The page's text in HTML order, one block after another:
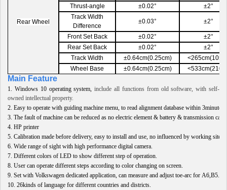
Rear Wheel
Thrust-angle ±0.02°
±2°
Track Width
Difference
±0.03° ±2°
Front Set Back ±0.02°
±2°
Rear Set Back
±0.02°
±2°
Track Width
±0.64cm(0.25cm)
Wheel Base
±0.64cm(0.25cm)
Main Feature
1. Windows 10 operating system,include all functions from old software, with self-
owned intellectual property.
2. Easy to operate with guiding machine menu, to read alignment database within 3minutes
3. The fault of machine can be reduced as no electric element & battery & transmission
4. HP printer
5. Calibration made before delivery, easy to install and use, no influenced by working site
6. Wide range of sight with high performance digital camera.
7. Different colors of LED to show different step of operation.
8. User can operate different steps according to color changing on screen.
9. Set with Volkswagen dedicated application, can measure and adjust toe-arc for A6,B5.
10. 26kinds of language for different countries and districts.